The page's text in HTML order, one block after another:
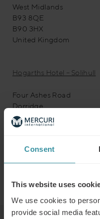
Consent
This website uses
We use cookies to
provide social media
West Midlands
B93 8QE
B90 3HX
United Kingdom
Hogarths Hotel – Solihull
Four Ashes Road
Dorridge
Solihull
West Midlands
Upcoming Events